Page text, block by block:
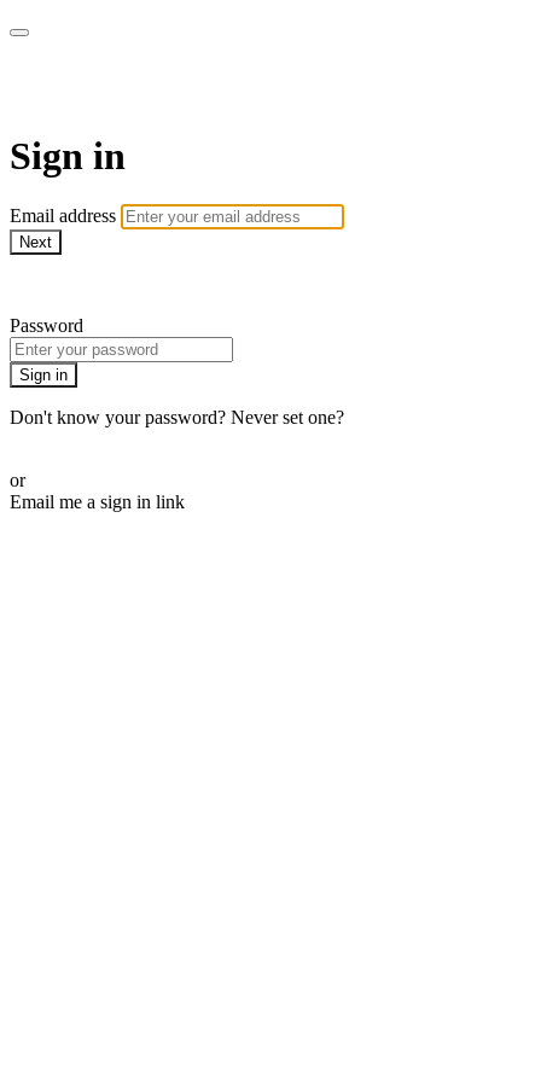
Sign in
Email address
Next
Password
Sign in
Don't know your password? Never set one?
or
Email me a sign in link